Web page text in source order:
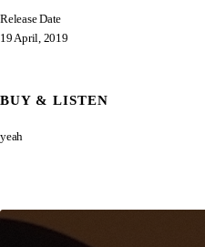
Release Date
19 April, 2019
BUY & LISTEN
yeah